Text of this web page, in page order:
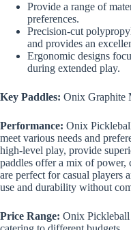
Provide a range of
preferences.
Precision-cut
and provides an
Ergonomic designs
during extended play.
Key Paddles: Onix Graphite
Performance: Onix
meet various needs and
high-level play, provide
paddles offer a mix of power,
are perfect for casual players
use and durability without
Price Range: Onix Pickleball